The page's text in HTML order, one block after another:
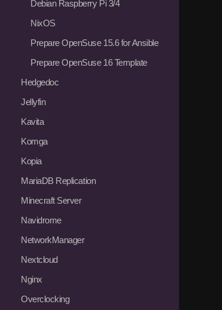
Debian Raspberry Pi 3/4
NixOS
Prepare OpenSuse 15.6 for Ansible
Prepare OpenSuse 16 Template
Hedgedoc
Jellyfin
Kavita
Komga
Kopia
MariaDB Replication
Minecraft Server
Navidrome
NetworkManager
Nextcloud
Nginx
Overclocking